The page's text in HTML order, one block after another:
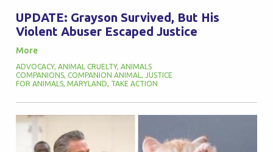
UPDATE: Grayson Survived, But His
Violent Abuser Escaped Justice
More
ADVOCACY, ANIMAL CRUELTY, ANIMALS
COMPANIONS, COMPANION ANIMAL , JUSTICE
FOR ANIMALS, MARYLAND, TAKE ACTION